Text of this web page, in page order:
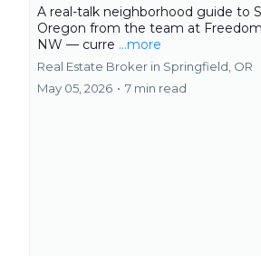
A real-talk neighborhood guide to
Oregon from the team at
NW — curre ...more
Real Estate Broker in Springfield, OR
May 05, 2026 • 7 min read